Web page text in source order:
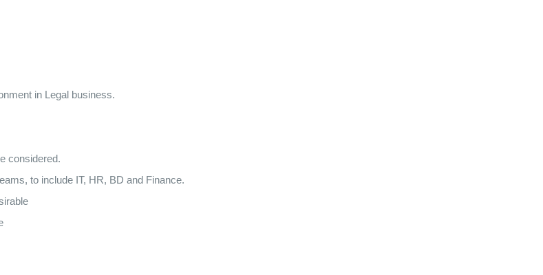
in Legal business.
considered.
to include IT, HR, BD and Finance.